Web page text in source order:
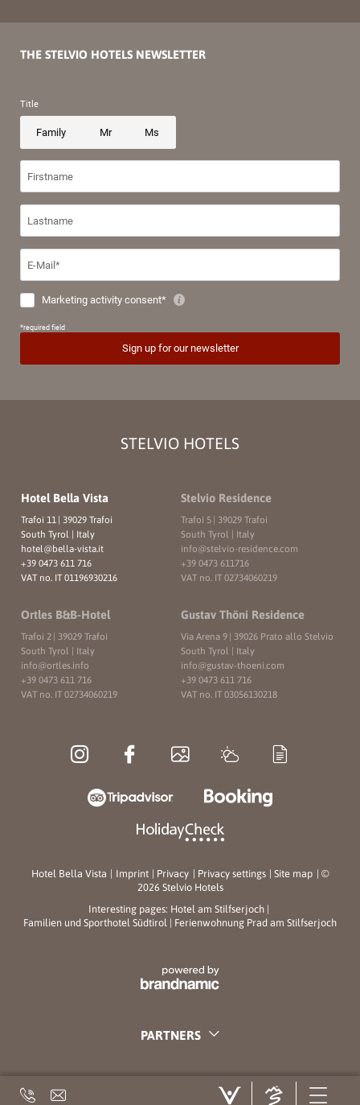
STELVIO HOTELS
Hotel Bella Vista
Trafoi 11 39029 Trafoi
South Tyrol | Italy
hotel@bella-vista.it
+39 0473 611 716
VAT no. IT 01196930216
Stelvio Residence
Trafoi 5
39029 Trafoi
South Tyrol | Italy
info@stelvio-residence.com
+39 0473 611716
VAT no. IT 02734060219
Ortles B&B-Hotel
Trafoi 2
39029 Trafoi
South Tyrol | Italy
info@ortles.info
+39 0473 611 716
VAT no. IT 02734060219
Gustav Thöni Residence
Via Arena 9
39026 Prato allo Stelvio
South Tyrol | Italy
info@gustav-thoeni.com
+39 0473 611 716
VAT no. IT 03056130218
THE STELVIO HOTELS NEWSLETTER
Hotel Bella Vista | Imprint | Privacy | Privacy settings | Site map | ©
2026 Stelvio Hotels
Interesting pages: Hotel am Stilfserjoch |
Familien und Sporthotel Südtirol | Ferienwohnung Prad am Stilfserjoch
PARTNERS